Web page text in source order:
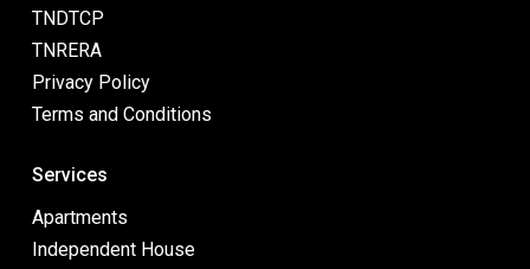
TNDTCP
TNRERA
Privacy Policy
Terms and Conditions
Services
Apartments
Independent House